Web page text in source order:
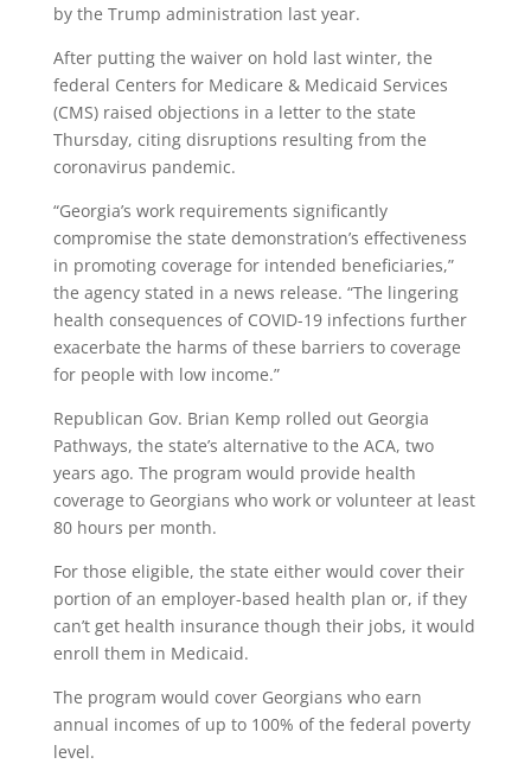
by the Trump administration last year.
After putting the waiver on hold last winter, the
federal Centers for Medicare & Medicaid Services
(CMS) raised objections in a letter to the state
Thursday, citing disruptions resulting from the
coronavirus pandemic.
“Georgia’s work requirements significantly
compromise the state demonstration’s effectiveness
in promoting coverage for intended beneficiaries,”
the agency stated in a news release. “The lingering
health consequences of COVID-19 infections further
exacerbate the harms of these barriers to coverage
for people with low income.”
Republican Gov. Brian Kemp rolled out Georgia
Pathways, the state’s alternative to the ACA, two
years ago. The program would provide health
coverage to Georgians who work or volunteer at least
80 hours per month.
For those eligible, the state either would cover their
portion of an employer-based health plan or, if they
can’t get health insurance though their jobs, it would
enroll them in Medicaid.
The program would cover Georgians who earn
annual incomes of up to 100% of the federal poverty
level.